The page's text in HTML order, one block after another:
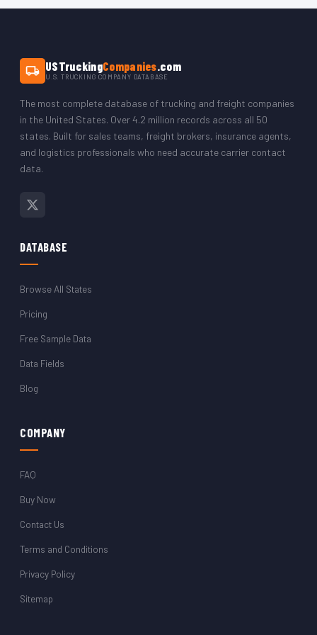
USTruckingCompanies.com
U.S. TRUCKING COMPANY DATABASE
The most complete database of trucking and freight companies
in the United States. Over 4.2 million records across all 50
states. Built for sales teams, freight brokers, insurance agents,
and logistics professionals who need accurate carrier contact
data.
DATABASE
Browse All States
Pricing
Free Sample Data
Data Fields
Blog
COMPANY
FAQ
Buy Now
Contact Us
Terms and Conditions
Privacy Policy
Sitemap